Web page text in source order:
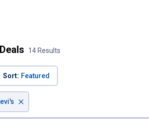
14 Results
Sort: Featured
×